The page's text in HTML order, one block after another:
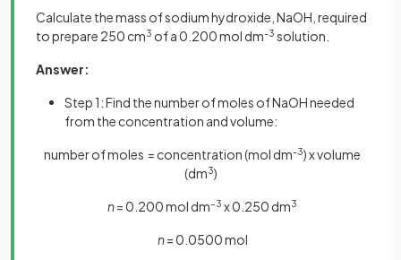
Calculate the mass of sodium hydroxide, NaOH, required
to prepare 250 cm3 of a 0.200 mol dm-3 solution.
Answer:
Step 1: Find the number of moles of NaOH needed
from the concentration and volume:
number of moles = concentration (mol dm-3) x volume
(dm3)
n= 0.200 mol dm–3 x 0.250 dm3
n= 0.0500 mol